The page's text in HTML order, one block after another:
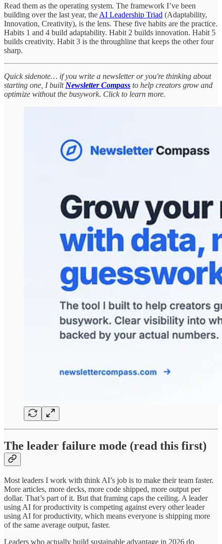
Read them as the operating system. The framework I’ve been
building over the last year, the AI Leadership Triad (Adaptability,
Innovation, Creativity), is the lens. These five habits are the practice.
Habits 1 and 4 build adaptability. Habit 2 builds innovation. Habit 5
builds creativity. Habit 3 is the throughline that keeps the other four
sharp.
Quick sidenote… if you write a newsletter or you're thinking about
starting one, I built Newsletter Compass to help creators grow and
optimize without the busywork. Click to learn more.
The leader failure mode (read this first)
Most leaders I work with think AI’s job is to make their team faster.
More articles, more decks, more code shipped, more output per
dollar. That’s part of it. But that framing caps the ceiling. A leader
using AI for productivity is competing against every other leader
using AI for productivity, which means everyone is shipping more
of the same average output, faster.
Leaders who actually build sustainable advantage in 2026 do